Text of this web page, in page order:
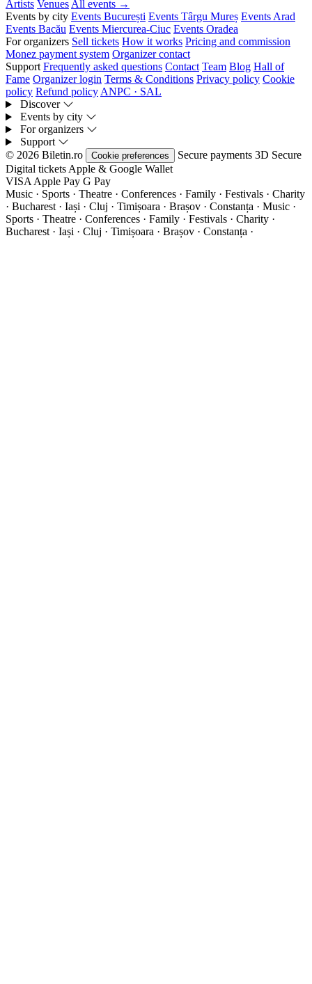
Artists Venues All events →
Events by city Events București Events Târgu Mureș Events Arad
Events Bacău Events Miercurea-Ciuc Events Oradea
For organizers Sell tickets How it works Pricing and commission
Monez payment system Organizer contact
Support Frequently asked questions Contact Team Blog Hall of
Fame Organizer login Terms & Conditions Privacy policy Cookie
policy Refund policy ANPC · SAL
Discover
Events by city
For organizers
Support
© 2026 Biletin.ro
Cookie preferences Secure payments 3D Secure
Digital tickets Apple & Google Wallet
VISA Apple Pay G Pay
Music · Sports · Theatre · Conferences · Family · Festivals · Charity
· Bucharest · Iași · Cluj · Timișoara · Brașov · Constanța · Music ·
Sports · Theatre · Conferences · Family · Festivals · Charity ·
Bucharest · Iași · Cluj · Timișoara · Brașov · Constanța ·